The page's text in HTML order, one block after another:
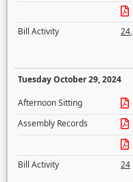
Bill Activity
24,
Tuesday October 29, 2024
Afternoon Sitting
Assembly Records
Bill Activity
24